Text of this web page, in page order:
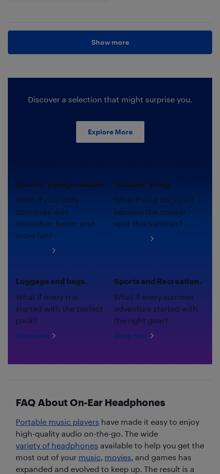
Show more
Discover a selection that might surprise you.
Explore More
Electric transportation.
What if your daily
commute was
smoother, faster, and
more fun?
Outdoor living.
What if your backyard
became the coziest
spot this summer?
Luggage and bags.
What if every trip
started with the perfect
pack?
Shop now
Sports and Recreation.
What if every summer
adventure started with
the right gear?
Shop now
FAQ About On-Ear Headphones
Portable music players have made it easy to enjoy
high-quality audio on-the-go. The wide
variety of headphones available to help you get the
most out of your music, movies, and games has
expanded and evolved to keep up. The result is a